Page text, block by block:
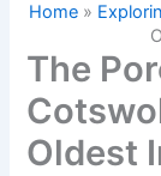
Home»
The
Oldest